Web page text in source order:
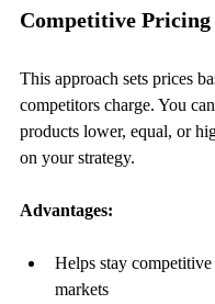
Competitive Pricing
This approach sets prices
competitors charge. You
products lower, equal, or
on your strategy.
Advantages:
Helps stay
markets